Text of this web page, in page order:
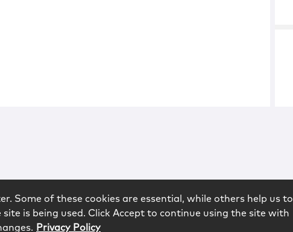
Some of these cookies are essential, while others help us to
is being used. Click Accept to continue using the site with
Privacy Policy